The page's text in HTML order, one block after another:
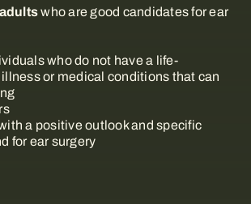
adultswho are good candidates for ear
who do not have a life-
or medical conditions that can
a positive outlook and specific
for ear surgery